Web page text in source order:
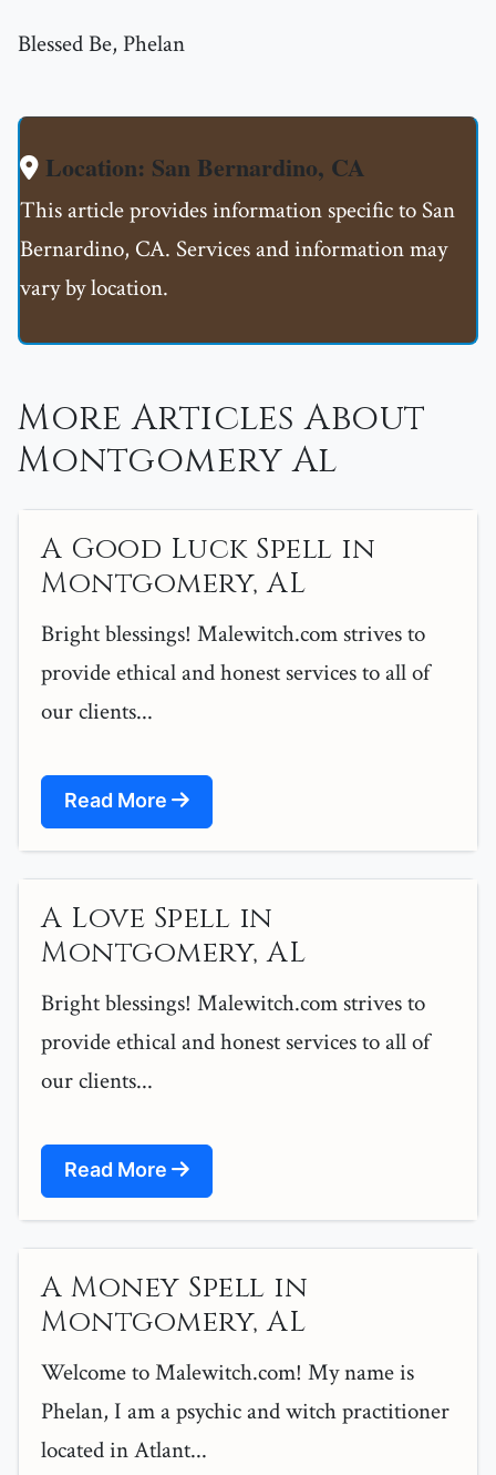
Blessed Be, Phelan
Location: San Bernardino, CA
This article provides information specific to San
Bernardino, CA. Services and information may
vary by location.
More Articles About
Montgomery Al
A Good Luck Spell in
Montgomery, AL
Bright blessings! Malewitch.com strives to
provide ethical and honest services to all of
our clients...
Read More
A Love Spell in
Montgomery, AL
Bright blessings! Malewitch.com strives to
provide ethical and honest services to all of
our clients...
Read More
A Money Spell in
Montgomery, AL
Welcome to Malewitch.com! My name is
Phelan, I am a psychic and witch practitioner
located in Atlant...